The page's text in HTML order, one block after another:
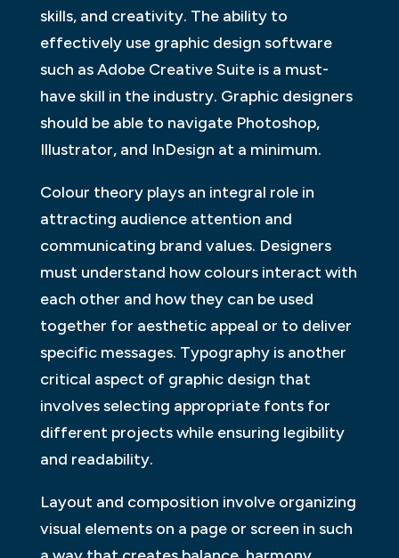
skills, and creativity. The ability to
effectively use graphic design software
such as Adobe Creative Suite is a must-
have skill in the industry. Graphic designers
should be able to navigate Photoshop,
Illustrator, and InDesign at a minimum.
Colour theory plays an integral role in
attracting audience attention and
communicating brand values. Designers
must understand how colours interact with
each other and how they can be used
together for aesthetic appeal or to deliver
specific messages. Typography is another
critical aspect of graphic design that
involves selecting appropriate fonts for
different projects while ensuring legibility
and readability.
Layout and composition involve organizing
visual elements on a page or screen in such